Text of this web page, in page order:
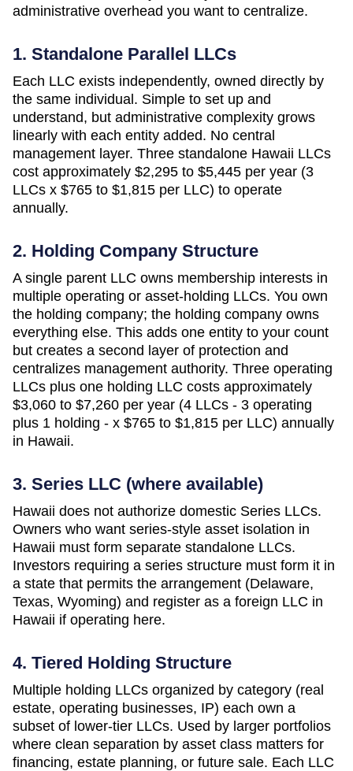
administrative overhead you want to centralize.
1. Standalone Parallel LLCs
Each LLC exists independently, owned directly by
the same individual. Simple to set up and
understand, but administrative complexity grows
linearly with each entity added. No central
management layer. Three standalone Hawaii LLCs
cost approximately $2,295 to $5,445 per year (3
LLCs x $765 to $1,815 per LLC) to operate
annually.
2. Holding Company Structure
A single parent LLC owns membership interests in
multiple operating or asset-holding LLCs. You own
the holding company; the holding company owns
everything else. This adds one entity to your count
but creates a second layer of protection and
centralizes management authority. Three operating
LLCs plus one holding LLC costs approximately
$3,060 to $7,260 per year (4 LLCs - 3 operating
plus 1 holding - x $765 to $1,815 per LLC) annually
in Hawaii.
3. Series LLC (where available)
Hawaii does not authorize domestic Series LLCs.
Owners who want series-style asset isolation in
Hawaii must form separate standalone LLCs.
Investors requiring a series structure must form it in
a state that permits the arrangement (Delaware,
Texas, Wyoming) and register as a foreign LLC in
Hawaii if operating here.
4. Tiered Holding Structure
Multiple holding LLCs organized by category (real
estate, operating businesses, IP) each own a
subset of lower-tier LLCs. Used by larger portfolios
where clean separation by asset class matters for
financing, estate planning, or future sale. Each LLC